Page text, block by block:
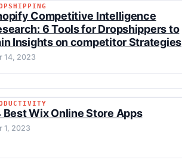
Competitive Intelligence
6 Tools for Dropshippers to
Insights on competitor Strategies
14, 2023
Best Wix Online Store Apps
1, 2023